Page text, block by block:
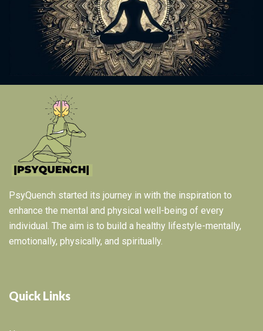
PsyQuench started its journey in with the inspiration to
enhance the mental and physical well-being of every
individual. The aim is to build a healthy lifestyle-mentally,
emotionally, physically, and spiritually.
Quick Links